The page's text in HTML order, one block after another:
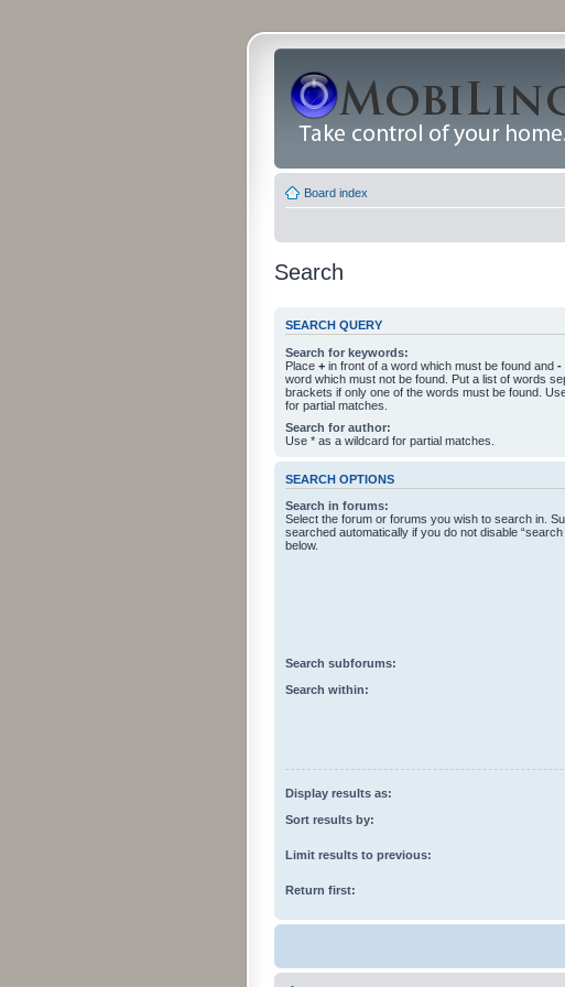
Board index
Search
SEARCH QUERY
Search for keywords:
Place + in front of a word which must be found and -
word which must not be found. Put a list of words
brackets if only one of the words must be found.
for partial matches.
Search for author:
Use * as a wildcard for partial matches.
SEARCH OPTIONS
Search in forums:
Select the forum or forums you wish to search in.
searched automatically if you do not disable
below.
Search subforums:
Search within:
Display results as:
Sort results by:
Limit results to previous:
Return first: